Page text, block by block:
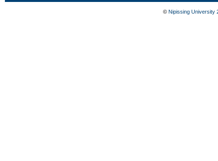
© Nipissing University